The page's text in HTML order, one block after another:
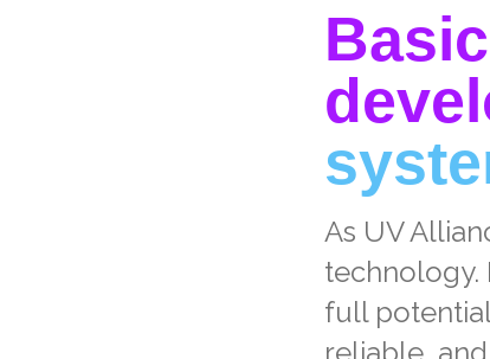
As UV
technology.
full